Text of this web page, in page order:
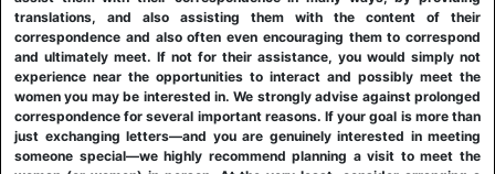
translations, and also assisting them with the content of their
correspondence and also often even encouraging them to correspond
and ultimately meet. If not for their assistance, you would simply not
experience near the opportunities to interact and possibly meet the
women you may be interested in. We strongly advise against prolonged
correspondence for several important reasons. If your goal is more than
just exchanging letters—and you are genuinely interested in meeting
someone special—we highly recommend planning a visit to meet the